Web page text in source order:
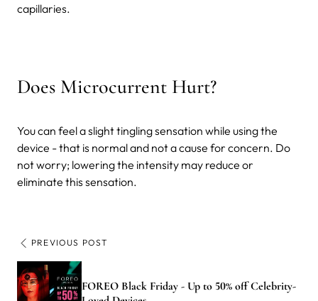
capillaries.
Does Microcurrent Hurt?
You can feel a slight tingling sensation while using the
device - that is normal and not a cause for concern. Do
not worry; lowering the intensity may reduce or
eliminate this sensation.
PREVIOUS POST
FOREO Black Friday - Up to 50% off Celebrity-